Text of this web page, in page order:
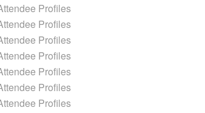
Profiles
Profiles
Profiles
Profiles
Profiles
Profiles
Profiles